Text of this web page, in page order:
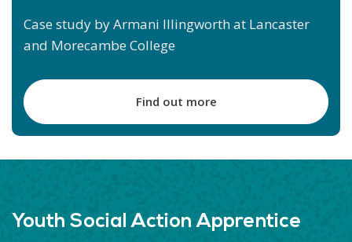
Case study by Armani Illingworth at Lancaster
and Morecambe College
Find out more
Youth Social Action Apprentice